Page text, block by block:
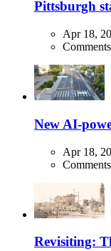
Pittsburgh
Apr 18,
Comments
New AI-
Apr 18,
Comments
Revisiting: